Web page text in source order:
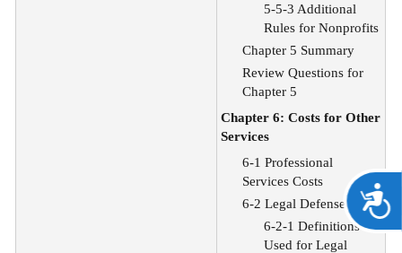
5-5-3 Additional
Rules for Nonprofits
Chapter 5 Summary
Review Questions for
Chapter 5
Chapter 6: Costs for Other
Services
6-1 Professional
Services Costs
6-2 Legal Defense Costs
6-2-1 Definitions
Used for Legal